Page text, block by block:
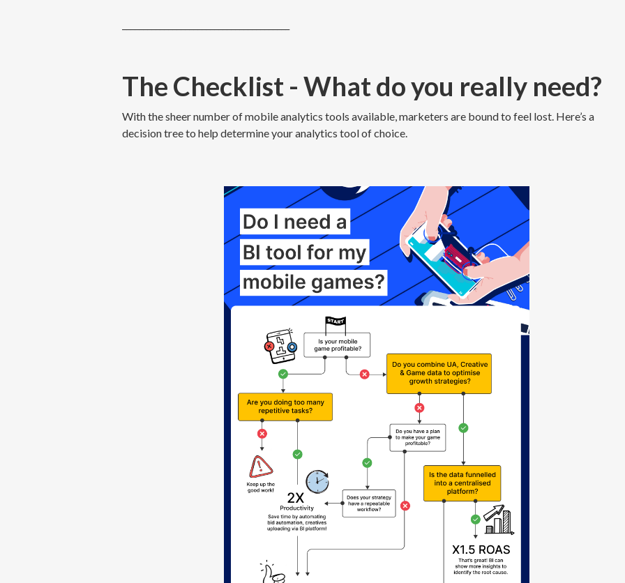
The Checklist - What do you really need?
With the sheer number of mobile analytics tools available, marketers are bound to feel lost. Here’s a
decision tree to help determine your analytics tool of choice.